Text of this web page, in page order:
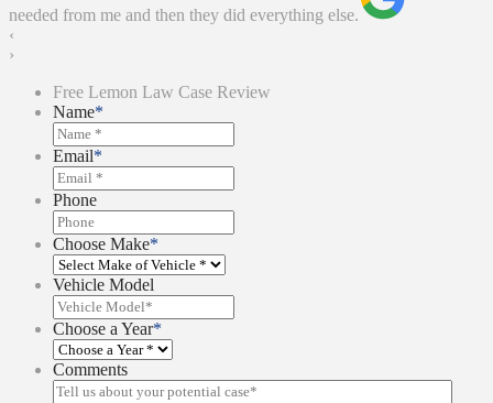
needed from me and then they did everything else.
‹
›
Free Lemon Law Case Review
Name*
Email*
Phone
Choose Make*
Vehicle Model
Choose a Year*
Comments